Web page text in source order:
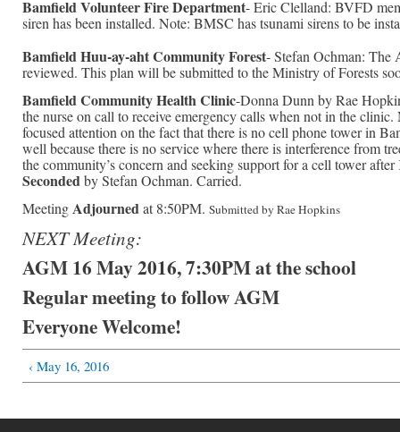
Bamfield Volunteer Fire Department- Eric Clelland: BVFD
siren has been installed. Note: BMSC has tsunami sirens to be
Bamfield Huu-ay-aht Community Forest- Stefan Ochman: The
reviewed. This plan will be submitted to the Ministry of Forests
Bamfield Community Health Clinic-Donna Dunn by Rae
the nurse on call to receive emergency calls when not in the
focused attention on the fact that there is no cell phone tower in
well because there is no service where there is interference from
the community’s concern and seeking support for a cell tower
Secondedby Stefan Ochman. Carried.
MeetingAdjournedat 8:50PM. Submitted by Rae Hopkins
NEXT Meeting:
AGM 16 May 2016, 7:30PM at the school
Regular meeting to follow AGM
Everyone Welcome!
‹ May 16, 2016